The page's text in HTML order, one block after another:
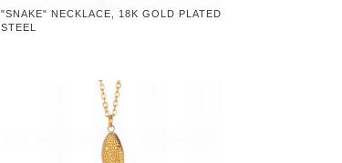
"SNAKE" NECKLACE, 18K GOLD PLATED
STEEL